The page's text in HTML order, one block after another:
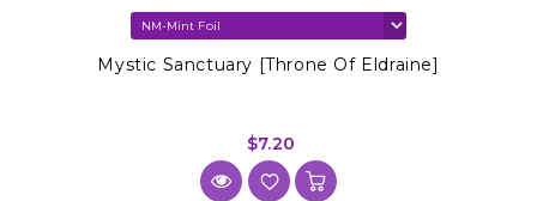
Mystic Sanctuary [Throne Of Eldraine]
$7.20